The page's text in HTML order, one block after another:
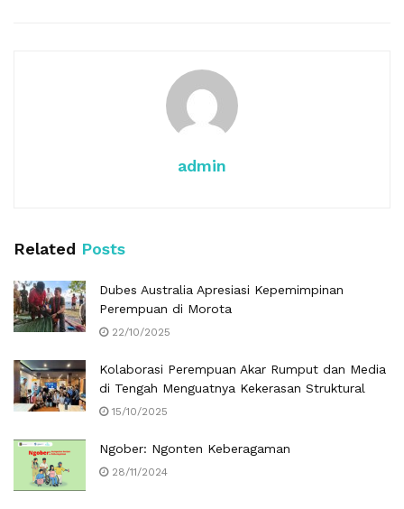
admin
Related Posts
Dubes Australia Apresiasi Kepemimpinan
Perempuan di Morota
22/10/2025
Kolaborasi Perempuan Akar Rumput dan Media
di Tengah Menguatnya Kekerasan Struktural
15/10/2025
Ngober: Ngonten Keberagaman
28/11/2024